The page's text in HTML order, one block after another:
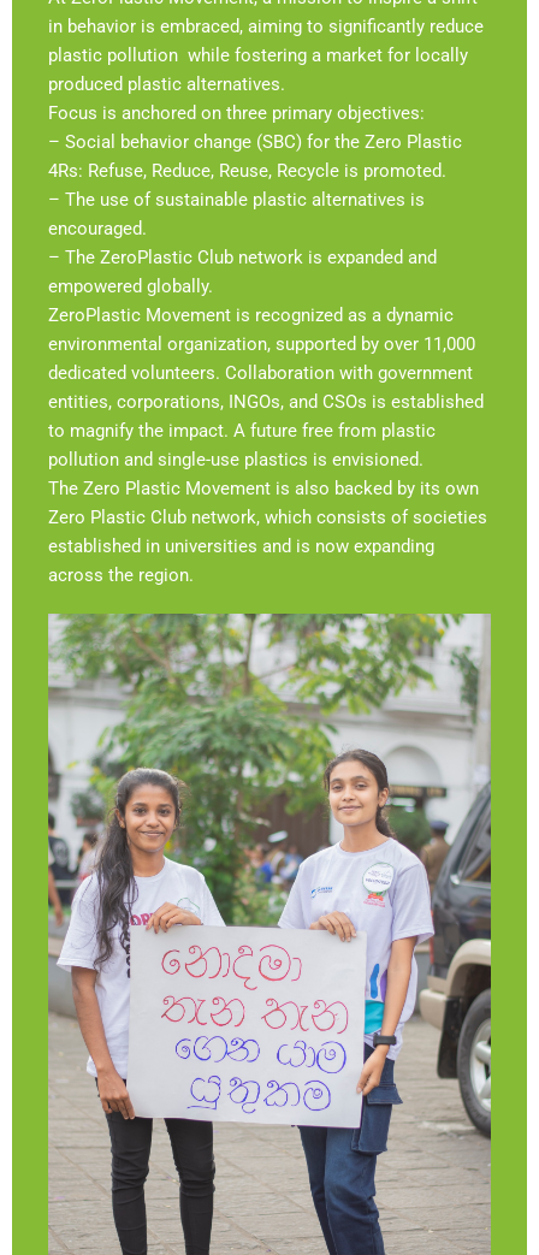
in behavior is embraced, aiming to significantly reduce
plastic pollution while fostering a market for locally
produced plastic alternatives.
Focus is anchored on three primary objectives:
– Social behavior change (SBC) for the Zero Plastic
4Rs: Refuse, Reduce, Reuse, Recycle is promoted.
– The use of sustainable plastic alternatives is
encouraged.
– The ZeroPlastic Club network is expanded and
empowered globally.
ZeroPlastic Movement is recognized as a dynamic
environmental organization, supported by over 11,000
dedicated volunteers. Collaboration with government
entities, corporations, INGOs, and CSOs is established
to magnify the impact. A future free from plastic
pollution and single-use plastics is envisioned.
The Zero Plastic Movement is also backed by its own
Zero Plastic Club network, which consists of societies
established in universities and is now expanding
across the region.